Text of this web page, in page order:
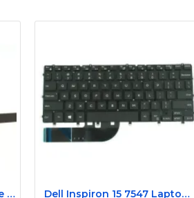
Dell Alienware 17 R4 Mouse Buttons
Dell Inspiron 15 7547 Laptop Keyboard Non Backlight